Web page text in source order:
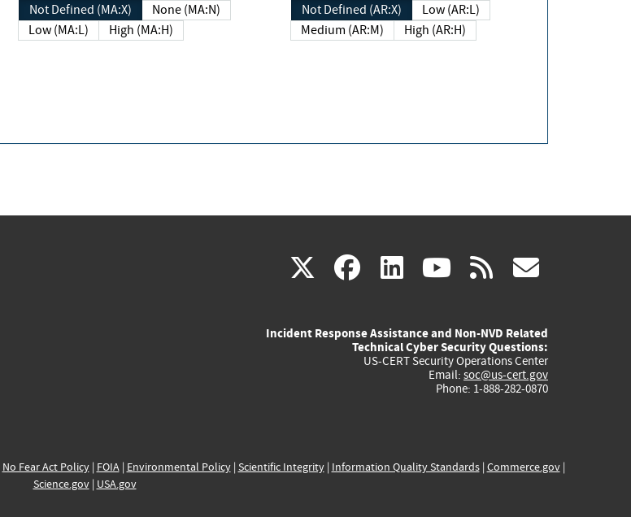
Not Defined (MA:X)
None (MA:N)
Low (MA:L)
High (MA:H)
Not Defined (AR:X)
Low (AR:L)
Medium (AR:M)
High (AR:H)
X(link
external)
facebook
(link
external)
linkedin
(link
external)
youtube
(link
external)
rss
Incident Response Assistance and Non-NVD Related
Technical Cyber Security Questions:
US-CERT Security Operations Center
Email: soc@us-cert.gov
Phone: 1-888-282-0870
No Fear Act Policy| FOIA| Environmental Policy| Scientific Integrity| Information Quality Standards| Commerce.gov|
Science.gov| USA.gov